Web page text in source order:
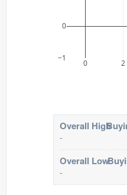
0 2
−1
0
Overall High
-
Overall Low
-